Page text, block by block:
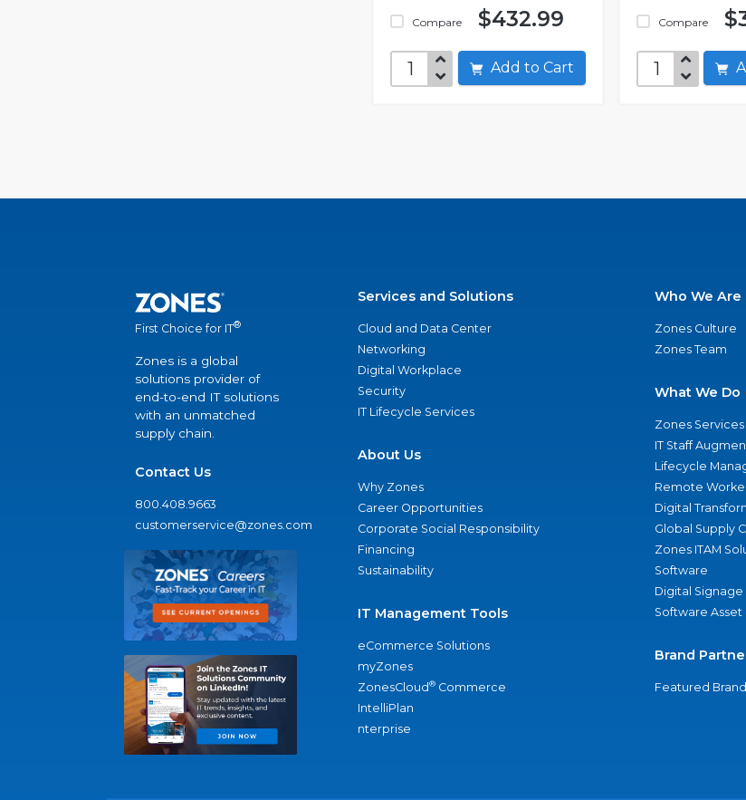
Compare $432.99
Add to Cart
Compare
First Choice for IT®
Zones is a global
solutions provider of
end-to-end IT solutions
with an unmatched
supply chain.
Contact Us
800.408.9663
customerservice@zones.com
Services and Solutions
Cloud and Data Center
Networking
Digital Workplace
Security
IT Lifecycle Services
About Us
Why Zones
Career Opportunities
Corporate Social Responsibility
Financing
Sustainability
IT Management Tools
eCommerce Solutions
myZones
ZonesCloud® Commerce
IntelliPlan
nterprise
Who We Are
Zones Culture
Zones Team
What We Do
Zones Services
IT Staff
Lifecycle
Remote
Digital
Global Supply
Zones ITAM
Software
Digital Signage
Software
Brand
Featured